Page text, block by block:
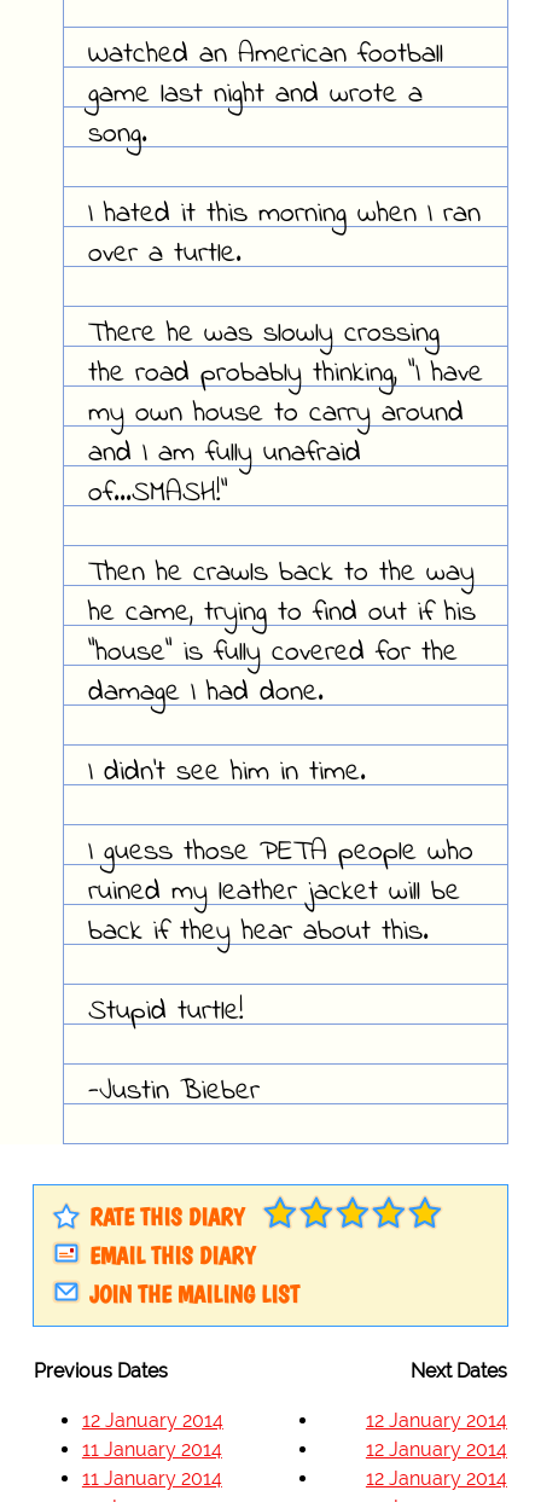
Watched an American football
game last night and wrote a
song.
I hated it this morning when I ran
over a turtle.
There he was slowly crossing
the road probably thinking, "I have
my own house to carry around
and I am fully unafraid
of...SMASH!"
Then he crawls back to the way
he came, trying to find out if his
"house" is fully covered for the
damage I had done.
I didn't see him in time.
I guess those PETA people who
ruined my leather jacket will be
back if they hear about this.
Stupid turtle!
-Justin Bieber
RATE THIS DIARY
EMAIL THIS DIARY
JOIN THE MAILING LIST
Previous Dates Next Dates
12 January 2014
11 January 2014
11 January 2014
12 January 2014
12 January 2014
12 January 2014